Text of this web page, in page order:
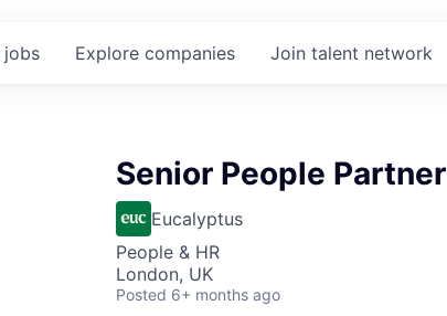
jobs Explore companies Join talent network
Senior People Partner
Eucalyptus
People & HR
London, UK
Posted 6+ months ago